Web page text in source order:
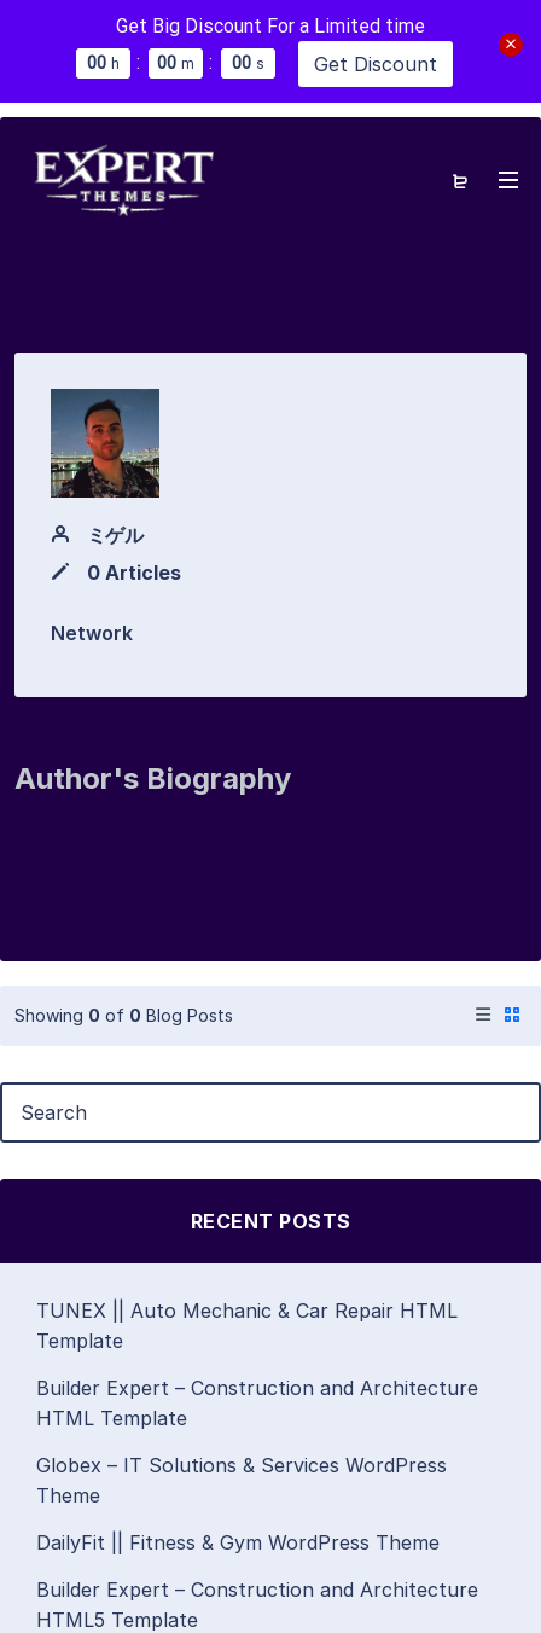
Get Big Discount For a Limited time
00 h : 00 m : 00 s Get Discount
ミゲル
0 Articles
Network
Author's Biography
Showing 0 of 0 Blog Posts
RECENT POSTS
TUNEX || Auto Mechanic & Car Repair HTML
Template
Builder Expert – Construction and Architecture
HTML Template
Globex – IT Solutions & Services WordPress
Theme
DailyFit || Fitness & Gym WordPress Theme
Builder Expert – Construction and Architecture
HTML5 Template